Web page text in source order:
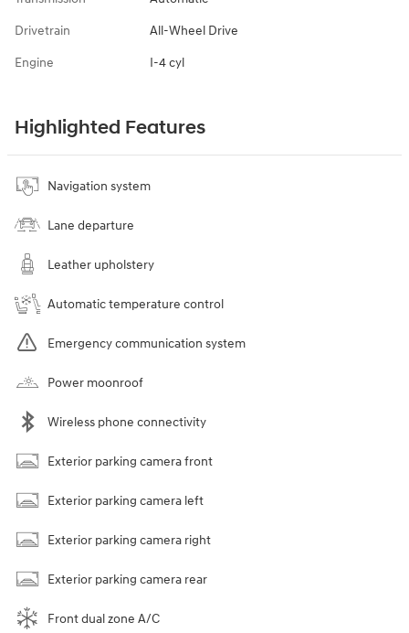
Drivetrain All-Wheel Drive
Engine I-4 cyl
Highlighted Features
Navigation system
Lane departure
Leather upholstery
Automatic temperature control
Emergency communication system
Power moonroof
Wireless phone connectivity
Exterior parking camera front
Exterior parking camera left
Exterior parking camera right
Exterior parking camera rear
Front dual zone A/C